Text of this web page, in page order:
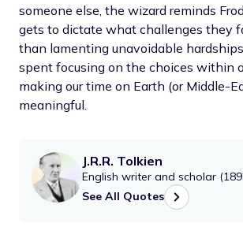
someone else, the wizard reminds
gets to dictate what challenges they
than lamenting unavoidable
spent focusing on the choices within
making our time on Earth (or Middle-
meaningful.
J.R.R. Tolkien
English writer and scholar
See All Quotes